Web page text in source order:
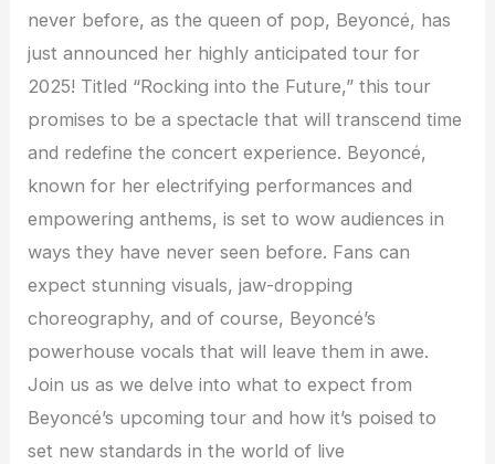
never before, as the queen of pop, Beyoncé, has
just announced her highly anticipated tour for
2025! Titled “Rocking into the Future,” this tour
promises to be a spectacle that will transcend time
and redefine the concert experience. Beyoncé,
known for her electrifying performances and
empowering anthems, is set to wow audiences in
ways they have never seen before. Fans can
expect stunning visuals, jaw-dropping
choreography, and of course, Beyoncé’s
powerhouse vocals that will leave them in awe.
Join us as we delve into what to expect from
Beyoncé’s upcoming tour and how it’s poised to
set new standards in the world of live